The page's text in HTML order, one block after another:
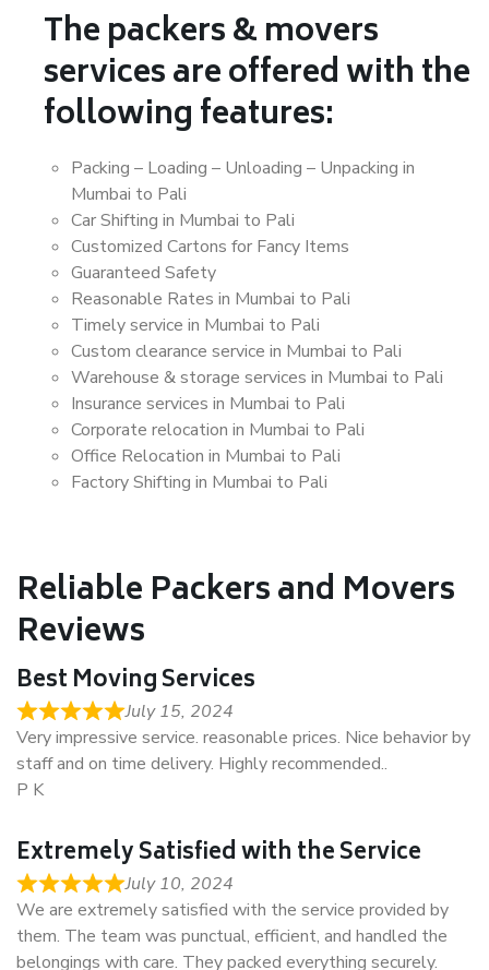
The packers & movers
services are offered with the
following features:
Packing – Loading – Unloading – Unpacking in
Mumbai to Pali
Car Shifting in Mumbai to Pali
Customized Cartons for Fancy Items
Guaranteed Safety
Reasonable Rates in Mumbai to Pali
Timely service in Mumbai to Pali
Custom clearance service in Mumbai to Pali
Warehouse & storage services in Mumbai to Pali
Insurance services in Mumbai to Pali
Corporate relocation in Mumbai to Pali
Office Relocation in Mumbai to Pali
Factory Shifting in Mumbai to Pali
Reliable Packers and Movers
Reviews
Best Moving Services
July 15, 2024
Very impressive service. reasonable prices. Nice behavior by
staff and on time delivery. Highly recommended..
P K
Extremely Satisfied with the Service
July 10, 2024
We are extremely satisfied with the service provided by
them. The team was punctual, efficient, and handled the
belongings with care. They packed everything securely.